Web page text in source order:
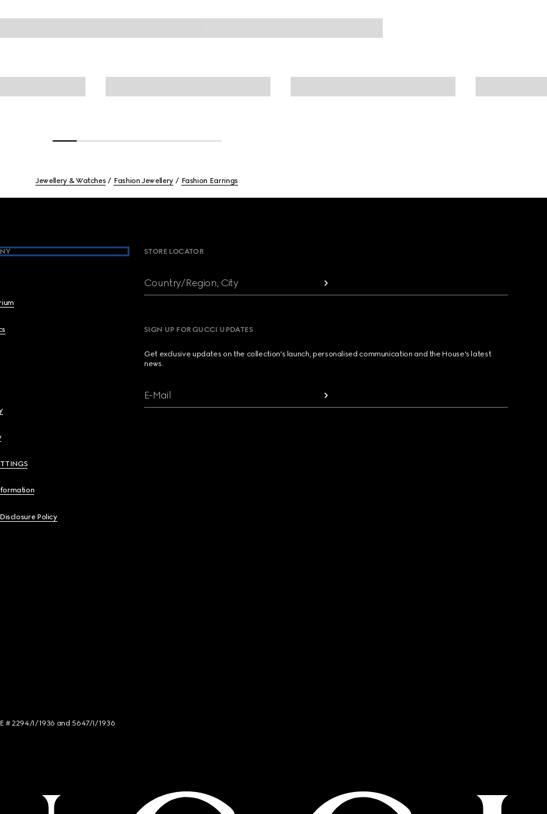
Jewellery & Watches Fashion Jewellery Fashion Earrings
Policy
STORE LOCATOR
Country/Region, City
SIGN UP FOR GUCCI UPDATES
Get exclusive updates on the collection's launch, personalised communication and the House's latest
news.
E-Mail
# 2294/I/1936 and 5647/I/1936